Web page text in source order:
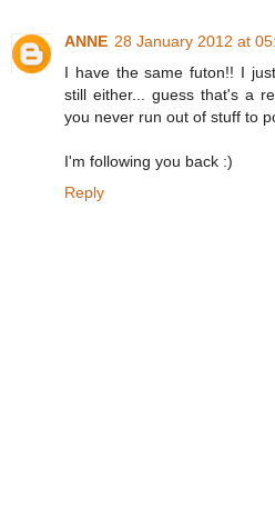
ANNE 28 January 2012 at
I have the same futon!! I
still either... guess that's a
you never run out of stuff to
I'm following you back :)
Reply